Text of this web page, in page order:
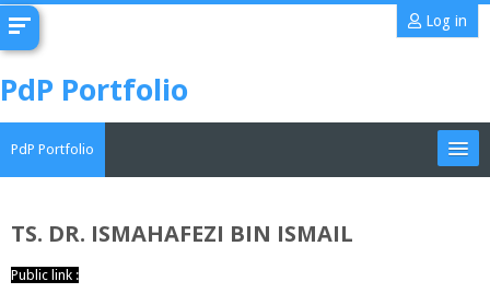
content
Log in
PdP Portfolio
PdP Portfolio
TS. DR. ISMAHAFEZI BIN ISMAIL
Public link :